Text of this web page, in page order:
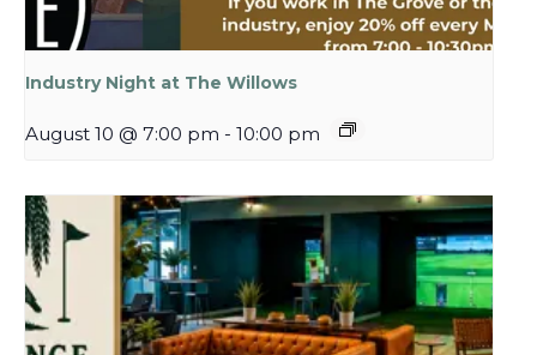
Industry Night at The Willows
August 10 @ 7:00 pm - 10:00 pm